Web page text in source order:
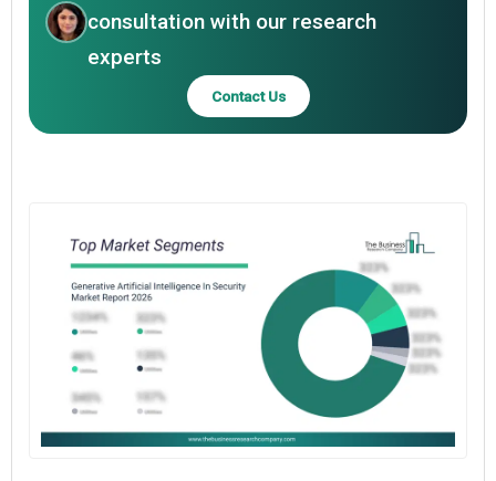
consultation with our research
experts
Contact Us